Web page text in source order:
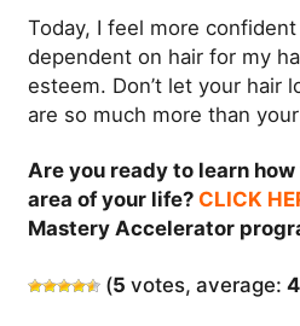
Today, I feel more confident
dependent on hair for my
esteem. Don’t let your hair
are so much more than
Are you ready to learn
area of your life? CLICK
Mastery Accelerator
(5 votes, average: